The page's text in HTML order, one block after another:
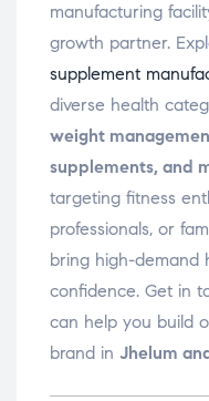
manufacturing
growth partner.
supplement
diverse health
weight
supplements, and
targeting fitness
professionals, or
bring high-demand
confidence. Get in
can help you build
brand in Jhelum